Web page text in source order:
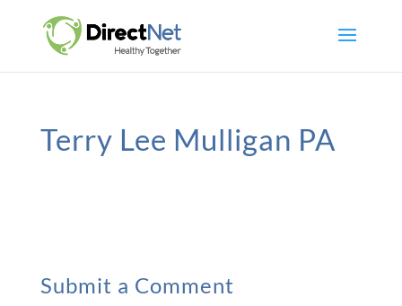
Terry Lee Mulligan PA
Submit a Comment